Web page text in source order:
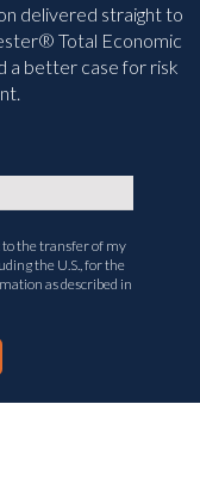
delivered straight to
Total Economic
a better case for risk
to the transfer of my
the U.S., for the
as described in